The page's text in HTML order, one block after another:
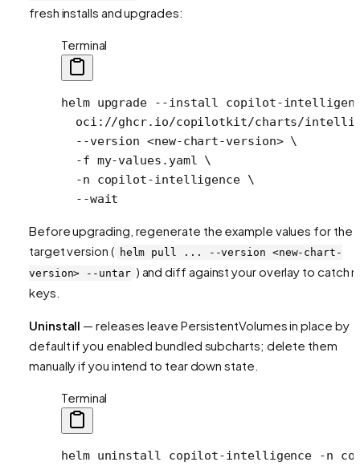
fresh installs and upgrades:
Terminal
helm upgrade --install copilot-
oci://ghcr.io/copilotkit/charts/
  --version
<new-chart-version> \
  -f
my-values.yaml \
  -n
copilot-intelligence \
  --wait
Before upgrading, regenerate the example values for the
target version ( helm pull ... --version <new-chart-
version> --untar ) and diff against your overlay to catch
keys.
Uninstall — releases leave PersistentVolumes in place by
default if you enabled bundled subcharts; delete them
manually if you intend to tear down state.
Terminal
helm uninstall copilot-intelligence -n